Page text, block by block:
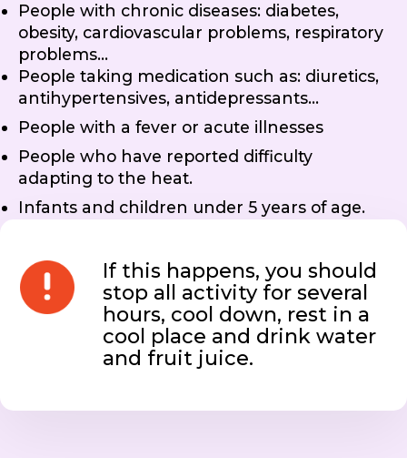
People with chronic diseases: diabetes,
obesity, cardiovascular problems, respiratory
problems…
People taking medication such as: diuretics,
antihypertensives, antidepressants…
People with a fever or acute illnesses
People who have reported difficulty
adapting to the heat.
Infants and children under 5 years of age.
If this happens, you should
stop all activity for several
hours, cool down, rest in a
cool place and drink water
and fruit juice.